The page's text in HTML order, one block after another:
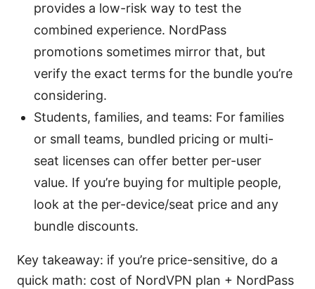
provides a low-risk way to test the
combined experience. NordPass
promotions sometimes mirror that, but
verify the exact terms for the bundle you’re
considering.
Students, families, and teams: For families
or small teams, bundled pricing or multi-
seat licenses can offer better per-user
value. If you’re buying for multiple people,
look at the per-device/seat price and any
bundle discounts.
Key takeaway: if you’re price-sensitive, do a
quick math: cost of NordVPN plan + NordPass